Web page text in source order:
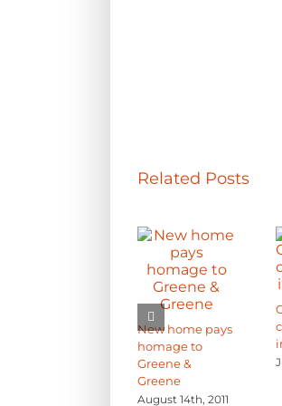
Related Posts
New home pays
homage to
Greene &
Greene
August 14th, 2011